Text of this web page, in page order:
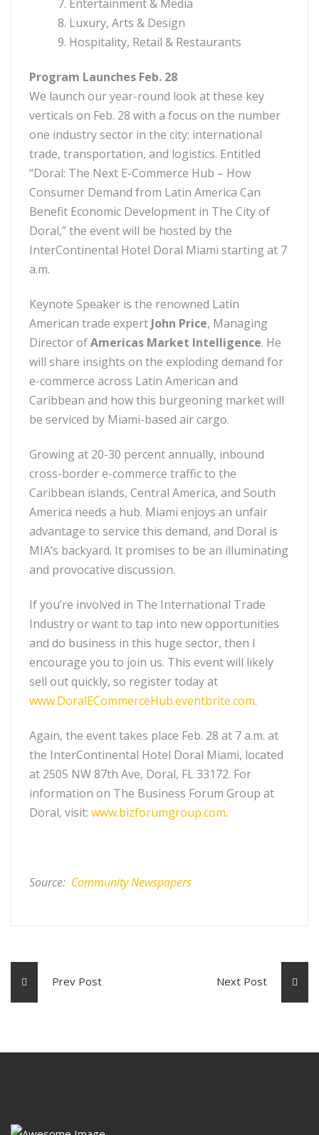
7. Entertainment & Media
8. Luxury, Arts & Design
9. Hospitality, Retail & Restaurants
Program Launches Feb. 28
We launch our year-round look at these key
verticals on Feb. 28 with a focus on the number
one industry sector in the city: international
trade, transportation, and logistics. Entitled
“Doral: The Next E-Commerce Hub – How
Consumer Demand from Latin America Can
Benefit Economic Development in The City of
Doral,” the event will be hosted by the
InterContinental Hotel Doral Miami starting at 7
a.m.
Keynote Speaker is the renowned Latin
American trade expert John Price, Managing
Director ofAmericas Market Intelligence. He
will share insights on the exploding demand for
e-commerce across Latin American and
Caribbean and how this burgeoning market will
be serviced by Miami-based air cargo.
Growing at 20-30 percent annually, inbound
cross-border e-commerce traffic to the
Caribbean islands, Central America, and South
America needs a hub. Miami enjoys an unfair
advantage to service this demand, and Doral is
MIA’s backyard. It promises to be an illuminating
and provocative discussion.
If you’re involved in The International Trade
Industry or want to tap into new opportunities
and do business in this huge sector, then I
encourage you to join us. This event will likely
sell out quickly, so register today at
www.DoralECommerceHub.eventbrite.com.
Again, the event takes place Feb. 28 at 7 a.m. at
the InterContinental Hotel Doral Miami, located
at 2505 NW 87th Ave, Doral, FL 33172. For
information on The Business Forum Group at
Doral, visit: www.bizforumgroup.com.
Source: Community Newspapers
Prev Post Next Post